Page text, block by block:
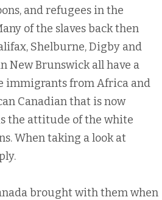
and refugees in the
of the slaves back then
Shelburne, Digby and
New Brunswick all have a
immigrants from Africa and
Canadian that is now
the attitude of the white
When taking a look at
brought with them when